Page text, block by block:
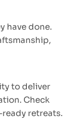
have done.
to deliver
Check
retreats.